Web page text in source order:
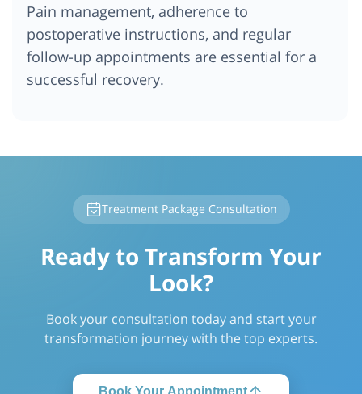
Pain management, adherence to
postoperative instructions, and regular
follow-up appointments are essential for a
successful recovery.
Treatment Package Consultation
Ready to Transform Your
Look?
Book your consultation today and start your
transformation journey with the top experts.
Book Your Appointment